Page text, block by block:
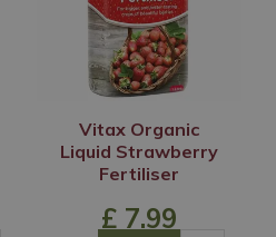
Vitax Organic
Liquid Strawberry
Fertiliser
£ 7.99